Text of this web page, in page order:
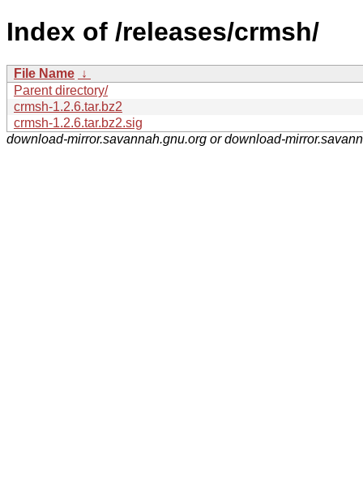
Index of /releases/crmsh/
File Name ↓
Parent directory/
crmsh-1.2.6.tar.bz2
crmsh-1.2.6.tar.bz2.sig
download-mirror.savannah.gnu.org or download-